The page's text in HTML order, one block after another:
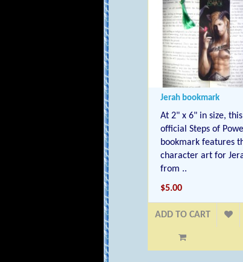
Jerah bookmark
At 2" x 6" in size, this
official Steps of
bookmark features
character art for
from ..
$5.00
ADD TO CART